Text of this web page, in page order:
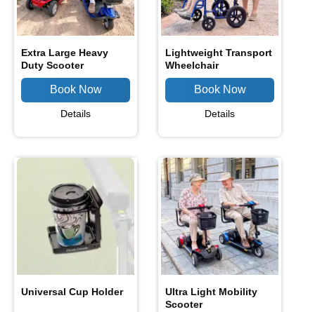
Extra Large Heavy
Duty Scooter
Details
Lightweight Transport
Wheelchair
Details
Universal Cup Holder
Ultra Light Mobility
Scooter